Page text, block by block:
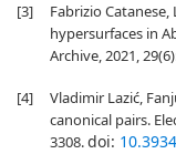
[3]
Fabrizio
hypersurfaces in
Archive, 2021,
[4]
Vladimir Lazić,
canonical pairs.
3308.doi: